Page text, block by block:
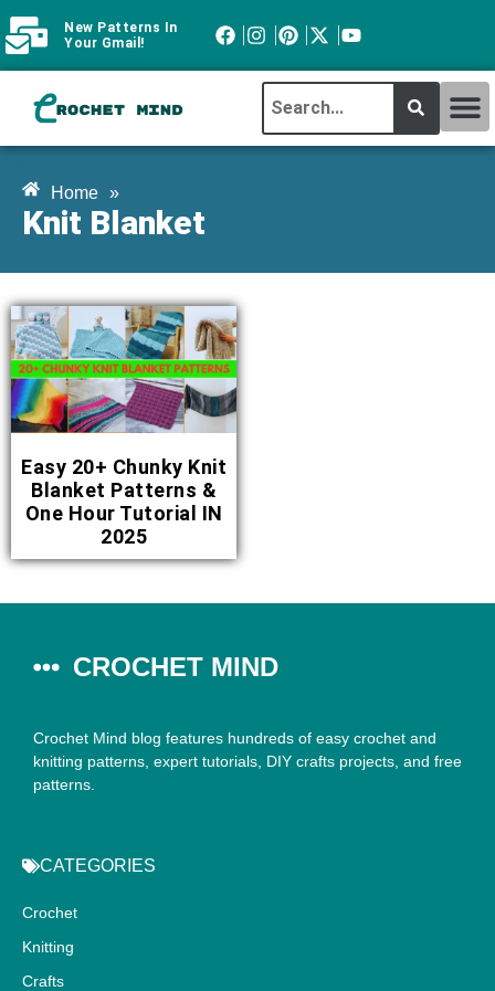
New Patterns In
Your Gmail!
Home »
Knit Blanket
Easy 20+ Chunky Knit
Blanket Patterns &
One Hour Tutorial IN
2025
CROCHET MIND
Crochet Mind blog features hundreds of easy crochet and
knitting patterns, expert tutorials, DIY crafts projects, and free
patterns.
CATEGORIES
Crochet
Knitting
Crafts